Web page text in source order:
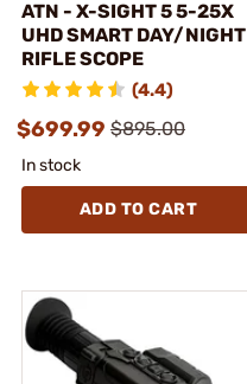
ATN - X-SIGHT 5 5-25X
UHD SMART DAY/NIGHT
RIFLE SCOPE
(4.4)
$699.99 $895.00
In stock
ADD TO CART